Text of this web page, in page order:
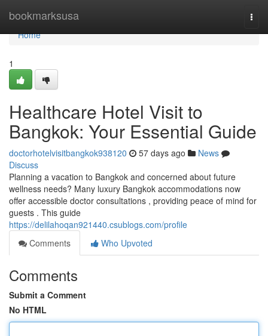
bookmarksusa
Home
Home
1
Healthcare Hotel Visit to
Bangkok: Your Essential Guide
doctorhotelvisitbangkok938120 57 days ago
News
Discuss
Planning a vacation to Bangkok and concerned about future
wellness needs? Many luxury Bangkok accommodations now
offer accessible doctor consultations , providing peace of mind for
guests . This guide
https://delilahoqan921440.csublogs.com/profile
Comments
Who Upvoted
Comments
Submit a Comment
No HTML